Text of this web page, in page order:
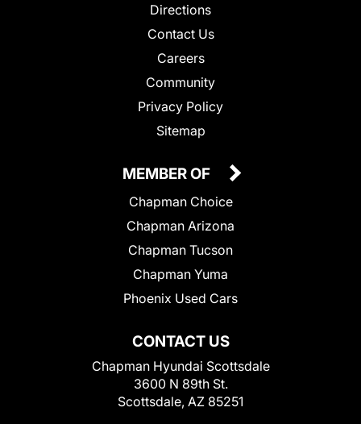
Directions
Contact Us
Careers
Community
Privacy Policy
Sitemap
CONTACT US
Chapman Hyundai Scottsdale
3600 N 89th St.
Scottsdale, AZ 85251
MEMBER OF
Chapman Choice
Chapman Arizona
Chapman Tucson
Chapman Yuma
Phoenix Used Cars